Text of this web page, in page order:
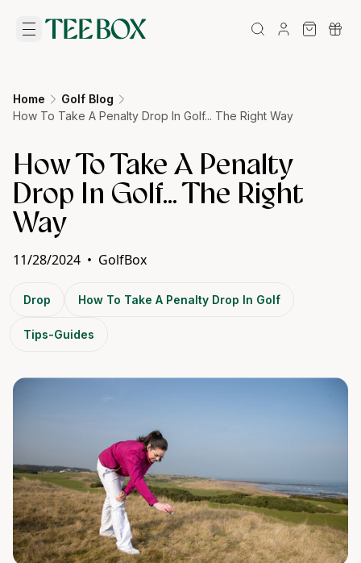
Home
Golf Blog
How To Take A Penalty Drop In Golf... The Right Way
How To Take A Penalty
Drop In Golf... The Right
Way
11/28/2024 • GolfBox
Drop How To Take A Penalty Drop In Golf
Tips-Guides